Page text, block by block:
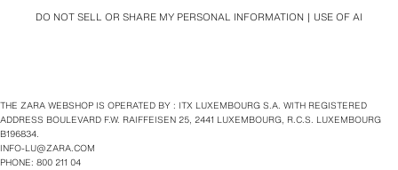
DO NOT SELL OR SHARE MY PERSONAL INFORMATION USE OF AI
THE ZARA WEBSHOP IS OPERATED BY : ITX LUXEMBOURG S.A. WITH REGISTERED
ADDRESS BOULEVARD F.W. RAIFFEISEN 25, 2441 LUXEMBOURG, R.C.S. LUXEMBOURG
B196834.
INFO-LU@ZARA.COM
PHONE: 800 211 04